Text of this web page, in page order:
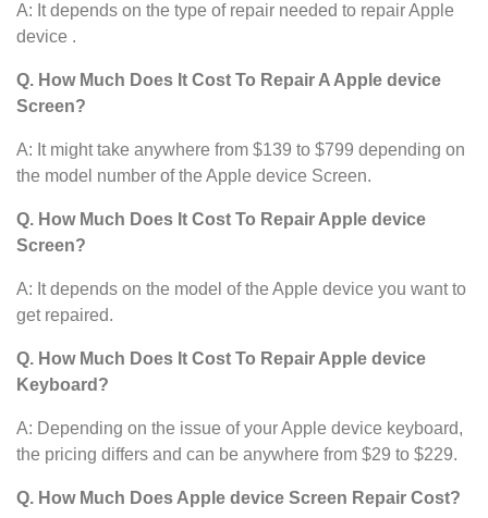
A: It depends on the type of repair needed to repair Apple
device .
Q. How Much Does It Cost To Repair A Apple device
Screen?
A: It might take anywhere from $139 to $799 depending on
the model number of the Apple device Screen.
Q. How Much Does It Cost To Repair Apple device
Screen?
A: It depends on the model of the Apple device you want to
get repaired.
Q. How Much Does It Cost To Repair Apple device
Keyboard?
A: Depending on the issue of your Apple device keyboard,
the pricing differs and can be anywhere from $29 to $229.
Q. How Much Does Apple device Screen Repair Cost?